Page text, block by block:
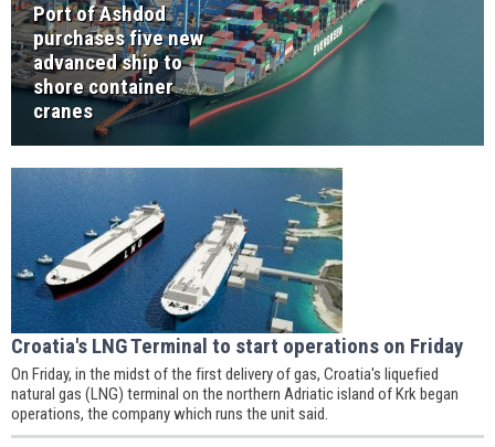
Port of Ashdod
purchases five new
advanced ship to
shore container
cranes
Croatia's LNG Terminal to start operations on Friday
On Friday, in the midst of the first delivery of gas, Croatia's liquefied
natural gas (LNG) terminal on the northern Adriatic island of Krk began
operations, the company which runs the unit said.